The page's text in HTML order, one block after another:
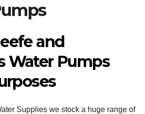
and
Water Pumps
Supplies we stock a huge range of